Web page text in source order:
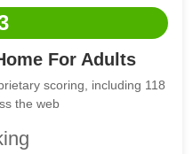
For Adults
scoring, including 118
the web